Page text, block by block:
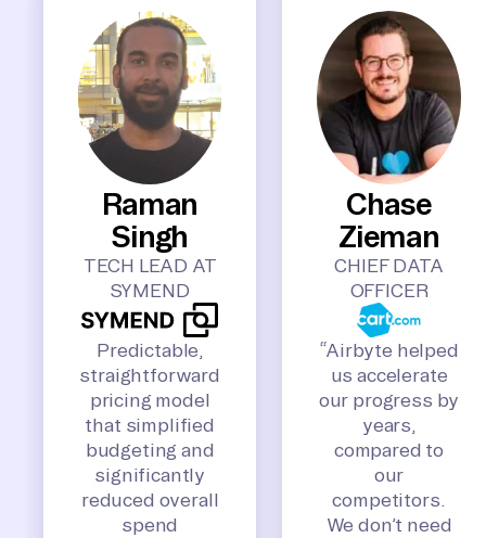
Raman
Singh
TECH LEAD AT
SYMEND
Predictable,
straightforward
pricing model
that simplified
budgeting and
significantly
reduced overall
spend
Chase
Zieman
CHIEF DATA
OFFICER
“Airbyte helped
us accelerate
our progress by
years,
compared to
our
competitors.
We don’t need